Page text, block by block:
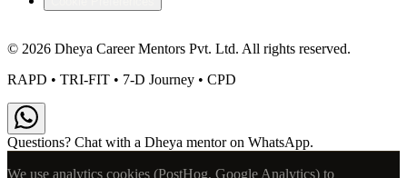
© 2026 Dheya Career Mentors Pvt. Ltd. All rights reserved.
RAPD • TRI-FIT • 7-D Journey • CPD
Questions? Chat with a Dheya mentor on WhatsApp.
We use analytics cookies (PostHog, Google Analytics) to